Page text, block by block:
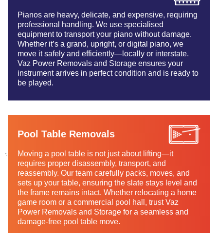
Pianos are heavy, delicate, and expensive, requiring
professional handling. We use specialised
equipment to transport your piano without damage.
Whether it’s a grand, upright, or digital piano, we
move it safely and efficiently—locally or interstate.
Vaz Power Removals and Storage ensures your
instrument arrives in perfect condition and is ready to
be played.
Pool Table Removals
Moving a pool table is not just about lifting—it
requires proper disassembly, transport, and
reassembly. Our team carefully packs, moves, and
sets up your table, ensuring the slate stays level and
the frame remains intact. Whether relocating a home
game room or a commercial pool hall, trust Vaz
Power Removals and Storage for a seamless and
damage-free pool table move.